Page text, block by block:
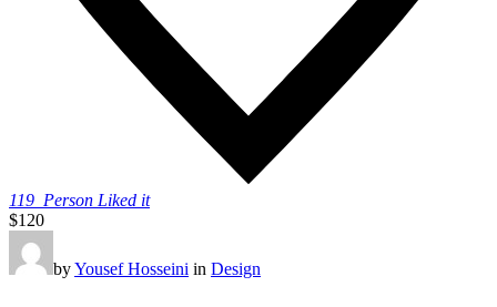
119 Person Liked it
$120
byYousef Hosseini in Design